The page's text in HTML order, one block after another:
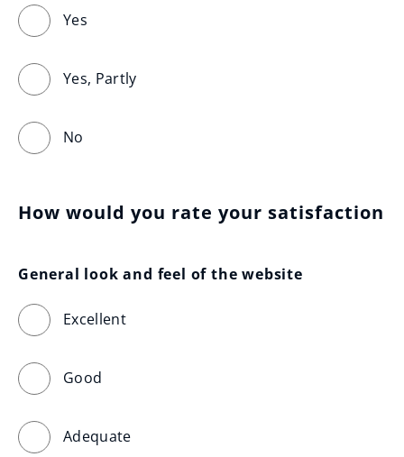
Yes
Yes, Partly
No
How would you rate your satisfaction
General look and feel of the website
Excellent
Good
Adequate